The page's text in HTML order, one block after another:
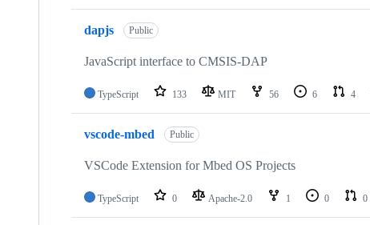
dapjs Public
JavaScript interface to CMSIS-DAP
TypeScript 133 MIT 56 6 4
vscode-mbed Public
VSCode Extension for Mbed OS Projects
TypeScript 0 Apache-2.0 1 0 0